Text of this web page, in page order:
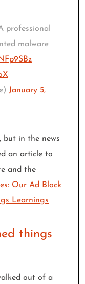
professional
malware
January 5,
but in the news
an article to
and the
Our Ad Block
Learnings
things
out of a